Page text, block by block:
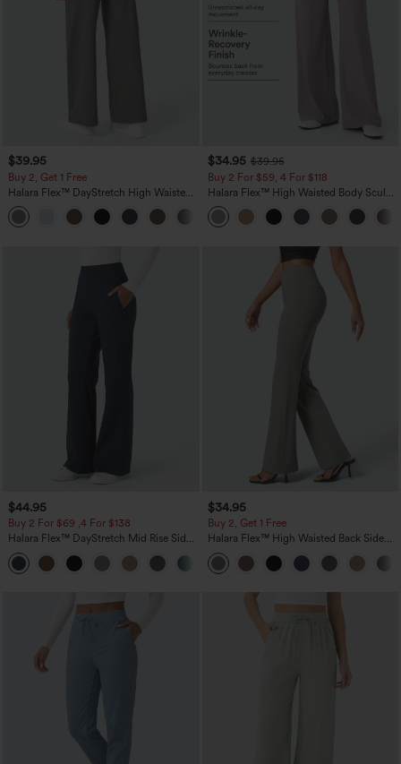
$39.95
Buy 2, Get 1 Free
Halara Flex™ DayStretch High Waisted
Pocket Straight Leg Work Pants
+23
$34.95 $39.95
Buy 2 For $59, 4 For $118
Halara Flex™ High Waisted Body Sculpt
Waist-Slimming Pocket Wide Leg Micro
Waffle Work Pants
$44.95
Buy 2 For $69 ,4 For $138
Halara Flex™ DayStretch Mid Rise Side
Zipper Pocket Work Flare Pants
+12
$34.95
Buy 2, Get 1 Free
Halara Flex™ High Waisted Back Side
Pocket Slight Flare Work Pants